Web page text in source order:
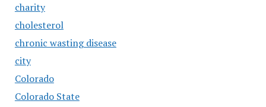
charity
cholesterol
chronic wasting disease
city
Colorado
Colorado State